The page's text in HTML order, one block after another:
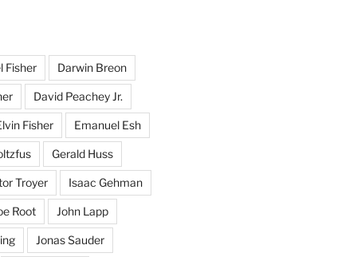
Fisher Darwin Breon
David Peachey Jr.
Fisher Emanuel Esh
Gerald Huss
Troyer Isaac Gehman
Root John Lapp
Jonas Sauder